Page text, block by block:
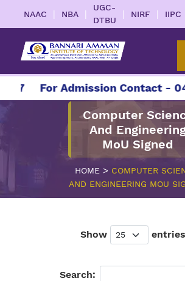
NAAC | NBA |
UGC-
DTBU
| NIRF | IIPC
For Admission Contact -
Computer
And
MoU Signed
HOME> COMPUTER
AND ENGINEERING MOU
Show entries
Search: